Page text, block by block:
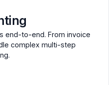
end-to-end. From invoice
complex multi-step